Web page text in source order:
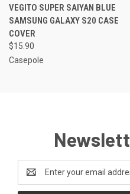
VEGITO SUPER SAIYAN BLUE
SAMSUNG GALAXY S20 CASE
COVER
$15.90
Casepole
Email
Address